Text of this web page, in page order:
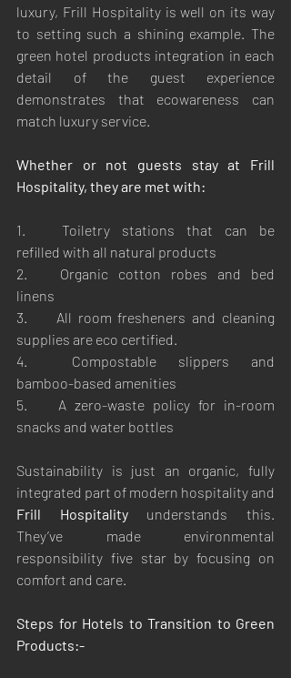
luxury, Frill Hospitality is well on its way
to setting such a shining example. The
green hotel products integration in each
detail of the guest experience
demonstrates that ecowareness can
match luxury service.
Whether or not guests stay at Frill
Hospitality, they are met with:
1.	Toiletry stations that can be
refilled with all natural products
2.	Organic cotton robes and bed
linens
3.	All room fresheners and cleaning
supplies are eco certified.
4.	Compostable slippers and
bamboo-based amenities
5.	A zero-waste policy for in-room
snacks and water bottles
Sustainability is just an organic, fully
Frill Hospitality understands this.
They’ve made environmental
responsibility five star by focusing on
comfort and care.
Steps for Hotels to Transition to Green
Products:-